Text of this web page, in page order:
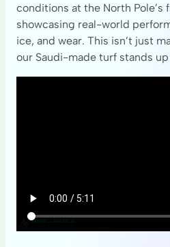
conditions at the North Pole’s
showcasing real-world
ice, and wear. This isn’t just
our Saudi-made turf stands